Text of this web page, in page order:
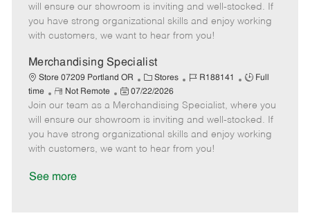
e
g
o
y
d
T
y
m
o
t
s
t
e
D
a
t
e
will ensure our showroom is inviting and well-stocked. If
you have strong organizational skills and enjoy working
with customers, we want to hear from you!
Merchandising Specialist
Store 07209 Portland OR
C
a
t
e
g
o
Stores
J
b
I
d
R188141
J
b
T
y
Full
time
R
e
m
o
t
Not Remote
P
o
s
t
e
07/22/2026
Join our team as a Merchandising Specialist, where you
will ensure our showroom is inviting and well-stocked. If
you have strong organizational skills and enjoy working
with customers, we want to hear from you!
See more